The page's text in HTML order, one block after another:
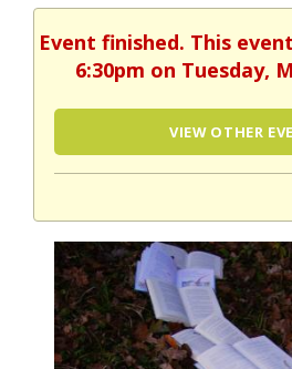
Event finished. This
6:30pm on Tuesday,
VIEW OTHER